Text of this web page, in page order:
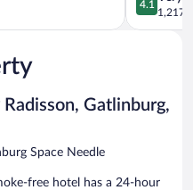
Gatlinburg
out
of
reviews
4.1
1,217
Gatlinburg,
Space Needle
free hotel has a 24-hour